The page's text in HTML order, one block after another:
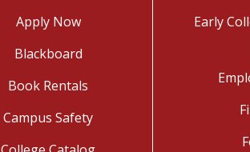
Apply Now
Blackboard
Book Rentals
Campus Safety
Early